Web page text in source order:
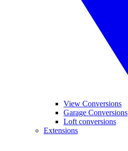
View Conversions
Garage Conversions
Loft conversions
Extensions